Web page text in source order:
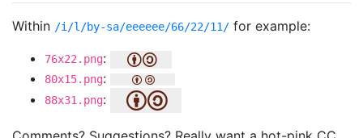
Within /i/l/by-sa/eeeeee/66/22/11/ for example:
76x22.png:
80x15.png:
88x31.png: